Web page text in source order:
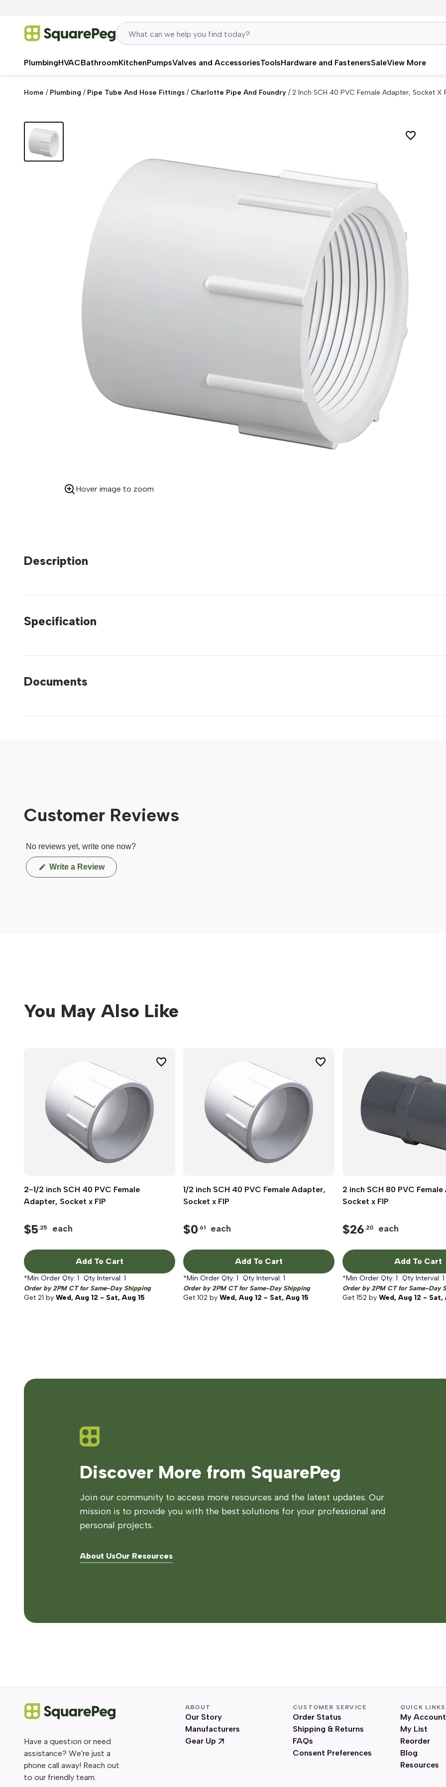
PlumbingHVACBathroomKitchenPumpsValves and AccessoriesToolsHardware and FastenersSaleView More
Home / Plumbing / Pipe Tube And Hose Fittings / Charlotte Pipe And Foundry /2 Inch SCH 40 PVC Female Adapter, Socket X
Hover image to zoom
Description
Specification
Documents
Customer Reviews
No reviews yet, write one now?
Write a Review(Opens
in
You May Also Like
Quick View
2-1/2 inch SCH 40 PVC Female
Adapter, Socket x FIP
$5.25 each
Add To Cart
*Min Order Qty: 1 Qty Interval: 1
Order by 2PM CT for Same-Day Shipping
Get 21 by Wed, Aug 12 - Sat, Aug 15
Quick View
1/2 inch SCH 40 PVC Female Adapter,
Socket x FIP
$0.61 each
Add To Cart
*Min Order Qty: 1 Qty Interval: 1
Order by 2PM CT for Same-Day Shipping
Get 102 by Wed, Aug 12 - Sat, Aug 15
Quick View
2 inch SCH 80 PVC
Socket x FIP
$26.20 each
Add To Cart
*Min Order Qty: 1 Qty Interval: 1
Order by 2PM CT for Same-Day
Get 152 by Wed, Aug 12 - Sat,
Discover More from SquarePeg
Join our community to access more resources and the latest updates. Our
mission is to provide you with the best solutions for your professional and
personal projects.
About UsOur Resources
Have a question or need
assistance? We're just a
phone call away! Reach out
to our friendly team.
ABOUT
Our Story
Manufacturers
Gear Up
CUSTOMER SERVICE
Order Status
Shipping & Returns
FAQs
Consent Preferences
QUICK LINKS
My Account
My List
Reorder
Blog
Resources